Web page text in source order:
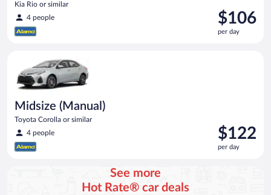
Kia Rio or similar
4 people
Price
is
$106
$106
per day
Midsize (Manual)
Toyota Corolla or similar
4 people
Price
is
$122
$122
per day
See more
Hot Rate® car deals